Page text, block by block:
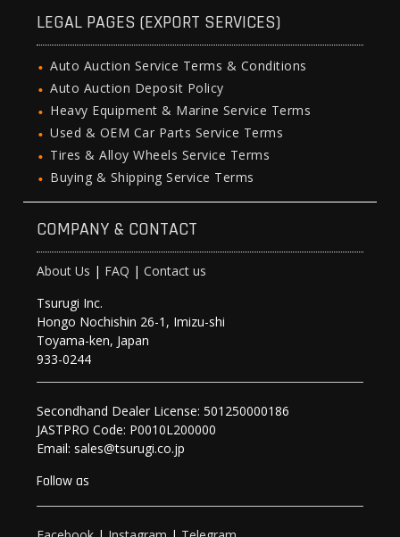
LEGAL PAGES (EXPORT SERVICES)
Auto Auction Service Terms & Conditions
Auto Auction Deposit Policy
Heavy Equipment & Marine Service Terms
Used & OEM Car Parts Service Terms
Tires & Alloy Wheels Service Terms
Buying & Shipping Service Terms
COMPANY & CONTACT
About Us | FAQ |Contact us
Tsurugi Inc.
Hongo Nochishin 26-1, Imizu-shi
Toyama-ken, Japan
933-0244
Secondhand Dealer License: 501250000186
JASTPRO Code: P0010L200000
Email: sales@tsurugi.co.jp
Follow as